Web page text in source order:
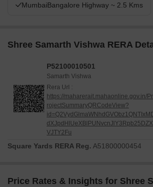
MumbaiBangalore Highway ~ 2.5 Kms
Shree Samarth Vishwa RERA
P52100010501
Samarth Vishwa
Rera Url :
https://maharerait.mahaonline.gov.in/
rojectSummaryQRCodeView?
VJTY2Fu
Square Yards RERA Reg. A51800000454
Price Rates & Insights for Shree